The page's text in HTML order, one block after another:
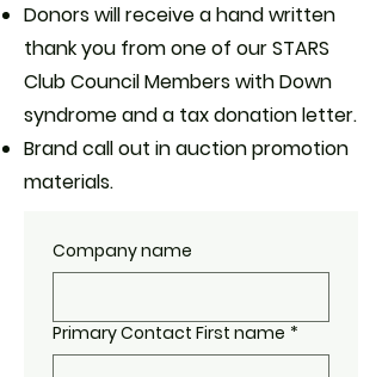
Donors will receive a hand written
thank you from one of our STARS
Club Council Members with Down
syndrome and a tax donation letter.
Brand call out in auction promotion
materials.
Company name
Primary Contact First name *